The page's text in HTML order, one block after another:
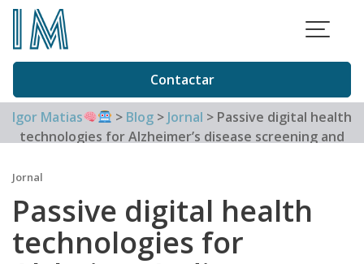
Skip
content
Contactar
Igor Matias > Blog > Jornal > Passive digital health
technologies for Alzheimer’s disease screening and
Jornal
Passive digital health
technologies for